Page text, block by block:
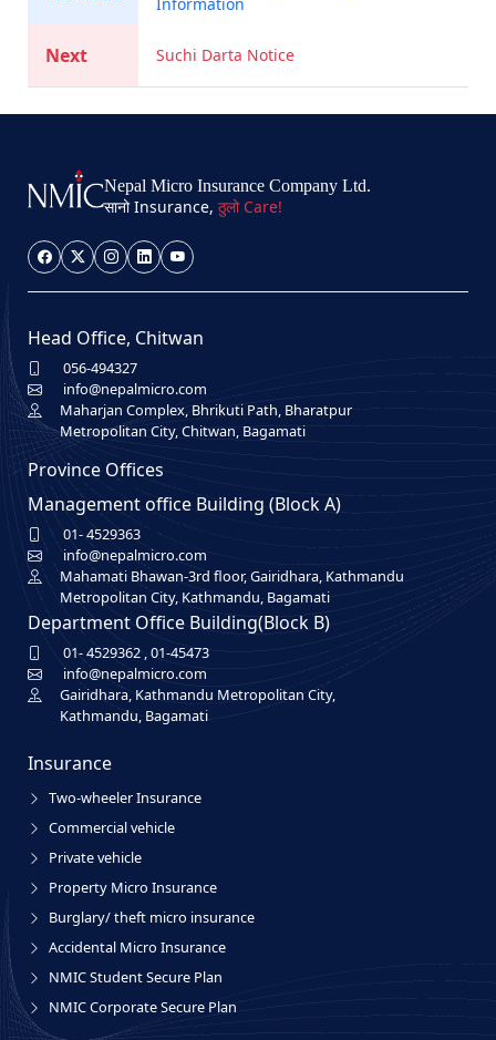
Next Suchi Darta Notice
Nepal Micro Insurance Company Ltd.
सानो Insurance, ठुलो Care!
Head Office, Chitwan
056-494327
info@nepalmicro.com
Maharjan Complex, Bhrikuti Path, Bharatpur
Metropolitan City, Chitwan, Bagamati
Province Offices
Management office Building (Block A)
01- 4529363
info@nepalmicro.com
Mahamati Bhawan-3rd floor, Gairidhara, Kathmandu
Metropolitan City, Kathmandu, Bagamati
Department Office Building(Block B)
01- 4529362,01-45473
info@nepalmicro.com
Gairidhara, Kathmandu Metropolitan City,
Kathmandu, Bagamati
Insurance
Two-wheeler Insurance
Commercial vehicle
Private vehicle
Property Micro Insurance
Burglary/ theft micro insurance
Accidental Micro Insurance
NMIC Student Secure Plan
NMIC Corporate Secure Plan